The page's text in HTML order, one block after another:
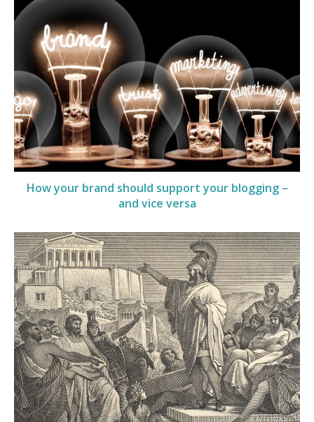
How your brand should support your blogging –
and vice versa